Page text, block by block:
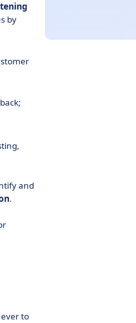
by
and
.
to